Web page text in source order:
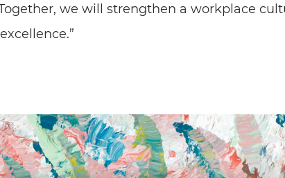
we will strengthen a workplace